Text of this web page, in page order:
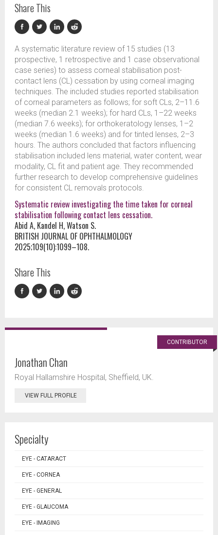
Share This
A systematic literature review of 15 studies (13
prospective, 1 retrospective and 1 case observational
case series) to assess corneal stabilisation post-
contact lens (CL) cessation by using corneal imaging
techniques. The included studies reported stabilisation
of corneal parameters as follows; for soft CLs, 2–11.6
weeks (median 2.1 weeks); for hard CLs, 1–22 weeks
(median 7.6 weeks); for orthokeratology lenses, 1–2
weeks (median 1.6 weeks) and for tinted lenses, 2–3
hours. The authors concluded that factors influencing
stabilisation included lens material, water content, wear
modality, CL fit and patient age. They recommended
further research to develop comprehensive guidelines
for consistent CL removals protocols.
Systematic review investigating the time taken for corneal
stabilisation following contact lens cessation.
Abid A, Kandel H, Watson S.
BRITISH JOURNAL OF OPHTHALMOLOGY
2025;109(10):1099–108.
Share This
CONTRIBUTOR
Jonathan Chan
Royal Hallamshire Hospital, Sheffield, UK.
VIEW FULL PROFILE
Specialty
EYE - CATARACT
EYE - CORNEA
EYE - GENERAL
EYE - GLAUCOMA
EYE - IMAGING